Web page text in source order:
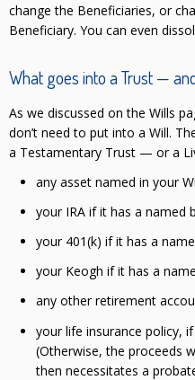
change the Beneficiaries, or
Beneficiary. You can even
What goes into a Trust —
As we discussed on the Wills
don’t need to put into a Will.
a Testamentary Trust — or a
any asset named in your
your IRA if it has a named
your 401(k) if it has a
your Keogh if it has a
any other retirement
your life insurance policy,
(Otherwise, the proceeds
then necessitates a